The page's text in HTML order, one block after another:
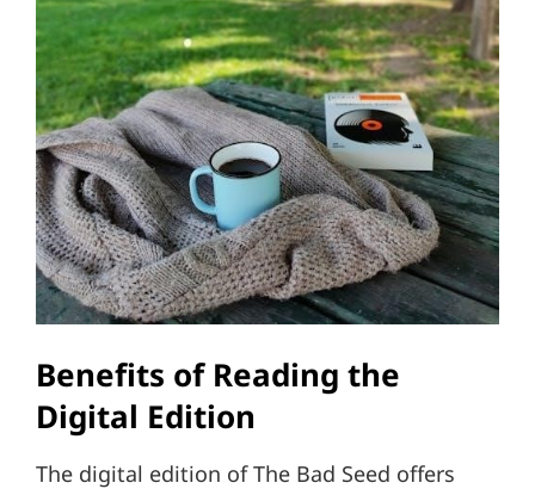
Benefits of Reading the
Digital Edition
The digital edition of The Bad Seed offers